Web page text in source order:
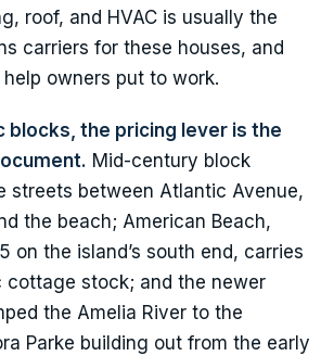
roof, and HVAC is usually the
carriers for these houses, and
help owners put to work.
blocks, the pricing lever is the
Mid-century block
streets between Atlantic Avenue,
the beach; American Beach,
on the island’s south end, carries
cottage stock; and the newer
the Amelia River to the
Parke building out from the early